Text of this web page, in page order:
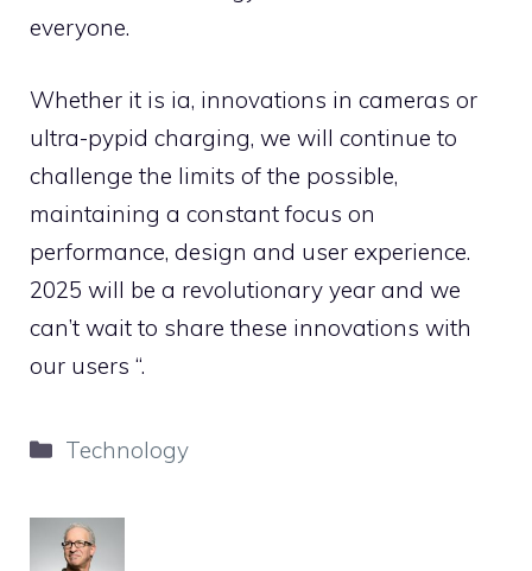
everyone.
Whether it is ia, innovations in cameras or
ultra-pypid charging, we will continue to
challenge the limits of the possible,
maintaining a constant focus on
performance, design and user experience.
2025 will be a revolutionary year and we
can’t wait to share these innovations with
our users “.
Categories
Technology